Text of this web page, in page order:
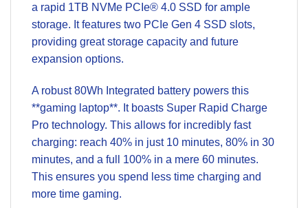
a rapid 1TB NVMe PCIe® 4.0 SSD for ample
storage. It features two PCIe Gen 4 SSD slots,
providing great storage capacity and future
expansion options.
A robust 80Wh Integrated battery powers this
**gaming laptop**. It boasts Super Rapid Charge
Pro technology. This allows for incredibly fast
charging: reach 40% in just 10 minutes, 80% in 30
minutes, and a full 100% in a mere 60 minutes.
This ensures you spend less time charging and
more time gaming.